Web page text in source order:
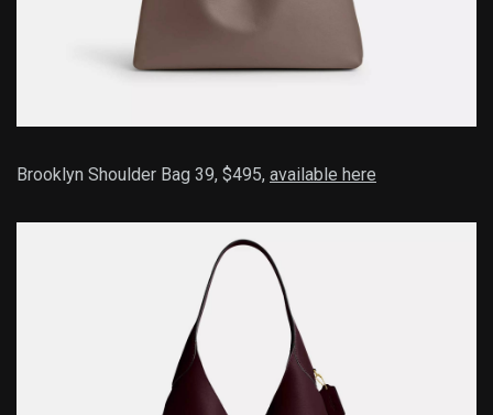
Brooklyn Shoulder Bag 39, $495, available here